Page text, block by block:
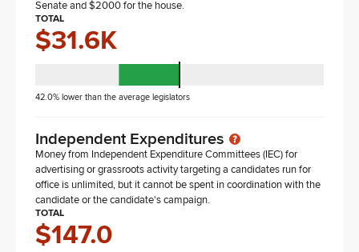
Senate and $2000 for the house.
TOTAL
$31.6K
42.0% lower than the average legislators
Independent Expenditures
Money from Independent Expenditure Committees (IEC) for
advertising or grassroots activity targeting a candidates run for
office is unlimited, but it cannot be spent in coordination with the
candidate or the candidate's campaign.
TOTAL
$147.0